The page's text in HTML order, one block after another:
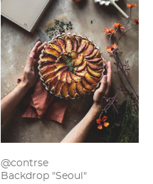
@contrse
Backdrop "Seoul"